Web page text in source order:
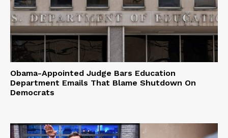
Obama-Appointed Judge Bars Education
Department Emails That Blame Shutdown On
Democrats